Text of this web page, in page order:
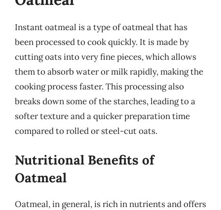
Instant oatmeal is a type of oatmeal that has
been processed to cook quickly. It is made by
cutting oats into very fine pieces, which allows
them to absorb water or milk rapidly, making the
cooking process faster. This processing also
breaks down some of the starches, leading to a
softer texture and a quicker preparation time
compared to rolled or steel-cut oats.
Nutritional Benefits of
Oatmeal
Oatmeal, in general, is rich in nutrients and offers